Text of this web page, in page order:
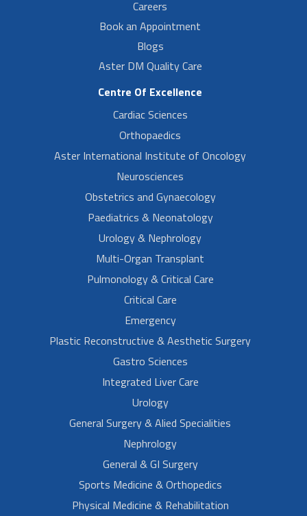
Careers
Book an Appointment
Blogs
Aster DM Quality Care
Centre Of Excellence
Cardiac Sciences
Orthopaedics
Aster International Institute of Oncology
Neurosciences
Obstetrics and Gynaecology
Paediatrics & Neonatology
Urology & Nephrology
Multi-Organ Transplant
Pulmonology & Critical Care
Critical Care
Emergency
Plastic Reconstructive & Aesthetic Surgery
Gastro Sciences
Integrated Liver Care
Urology
General Surgery & Alied Specialities
Nephrology
General & GI Surgery
Sports Medicine & Orthopedics
Physical Medicine & Rehabilitation